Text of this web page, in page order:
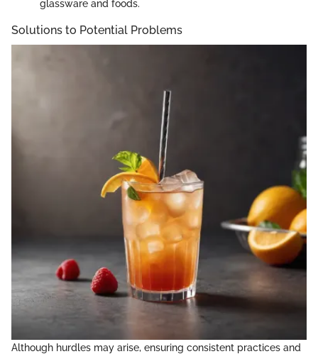
glassware and foods.
Solutions to Potential Problems
Although hurdles may arise, ensuring consistent practices and